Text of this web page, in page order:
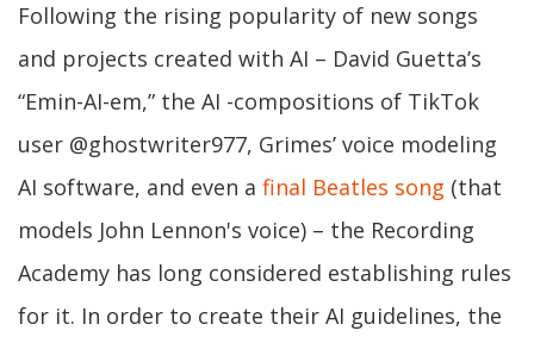
Following the rising popularity of new songs
and projects created with AI – David Guetta’s
“Emin-AI-em,” the AI -compositions of TikTok
user @ghostwriter977, Grimes’ voice modeling
AI software, and even a final Beatles song (that
models John Lennon's voice) – the Recording
Academy has long considered establishing rules
for it. In order to create their AI guidelines, the